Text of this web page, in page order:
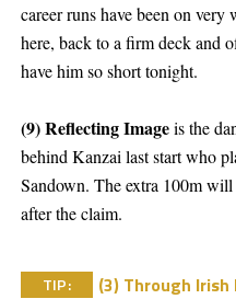
career runs have been on
here, back to a firm deck and
have him so short tonight.
(9) Reflecting Imageis the
behind Kanzai last start who
Sandown. The extra 100m
after the claim.
TIP: (3) Through